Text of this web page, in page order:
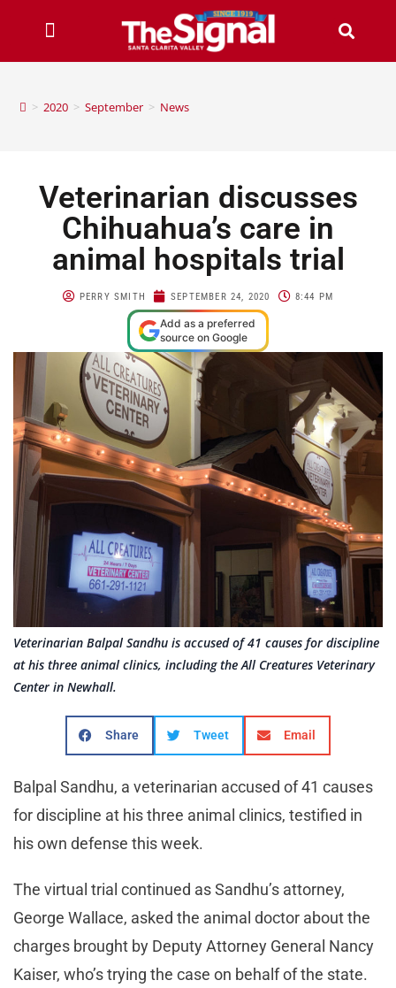
> 2020 > September > News
Veterinarian discusses
Chihuahua’s care in
animal hospitals trial
PERRY SMITH SEPTEMBER 24, 2020 8:44 PM
Add as a preferred
source on Google
Veterinarian Balpal Sandhu is accused of 41 causes for discipline
at his three animal clinics, including the All Creatures Veterinary
Center in Newhall.
Share Tweet Email
Balpal Sandhu, a veterinarian accused of 41 causes
for discipline at his three animal clinics, testified in
his own defense this week.
The virtual trial continued as Sandhu’s attorney,
George Wallace, asked the animal doctor about the
charges brought by Deputy Attorney General Nancy
Kaiser, who’s trying the case on behalf of the state.